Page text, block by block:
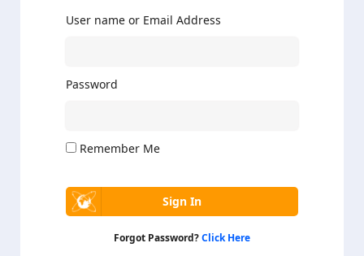
User name or Email Address
Password
Remember Me
Forgot Password?Click Here